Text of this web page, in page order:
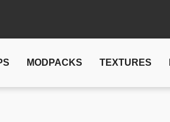
MODPACKS TEXTURES